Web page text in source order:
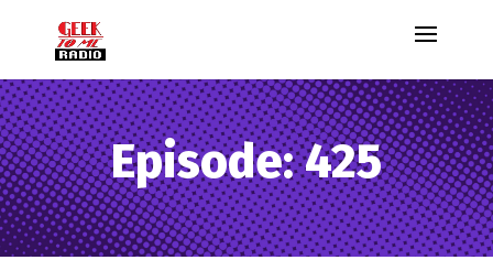
Episode: 425